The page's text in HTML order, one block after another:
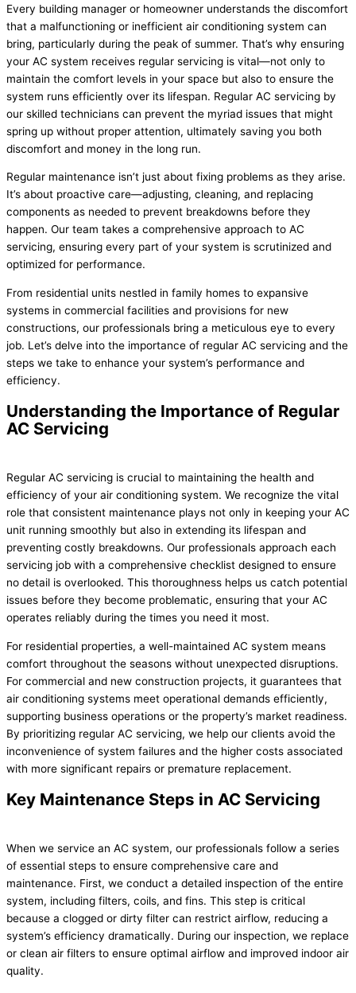
Every building manager or homeowner understands the discomfort
that a malfunctioning or inefficient air conditioning system can
bring, particularly during the peak of summer. That’s why ensuring
your AC system receives regular servicing is vital—not only to
maintain the comfort levels in your space but also to ensure the
system runs efficiently over its lifespan. Regular AC servicing by
our skilled technicians can prevent the myriad issues that might
spring up without proper attention, ultimately saving you both
discomfort and money in the long run.
Regular maintenance isn’t just about fixing problems as they arise.
It’s about proactive care—adjusting, cleaning, and replacing
components as needed to prevent breakdowns before they
happen. Our team takes a comprehensive approach to AC
servicing, ensuring every part of your system is scrutinized and
optimized for performance.
From residential units nestled in family homes to expansive
systems in commercial facilities and provisions for new
constructions, our professionals bring a meticulous eye to every
job. Let’s delve into the importance of regular AC servicing and the
steps we take to enhance your system’s performance and
efficiency.
Understanding the Importance of Regular
AC Servicing
Regular AC servicing is crucial to maintaining the health and
efficiency of your air conditioning system. We recognize the vital
role that consistent maintenance plays not only in keeping your AC
unit running smoothly but also in extending its lifespan and
preventing costly breakdowns. Our professionals approach each
servicing job with a comprehensive checklist designed to ensure
no detail is overlooked. This thoroughness helps us catch potential
issues before they become problematic, ensuring that your AC
operates reliably during the times you need it most.
For residential properties, a well-maintained AC system means
comfort throughout the seasons without unexpected disruptions.
For commercial and new construction projects, it guarantees that
air conditioning systems meet operational demands efficiently,
supporting business operations or the property’s market readiness.
By prioritizing regular AC servicing, we help our clients avoid the
inconvenience of system failures and the higher costs associated
with more significant repairs or premature replacement.
Key Maintenance Steps in AC Servicing
When we service an AC system, our professionals follow a series
of essential steps to ensure comprehensive care and
maintenance. First, we conduct a detailed inspection of the entire
system, including filters, coils, and fins. This step is critical
because a clogged or dirty filter can restrict airflow, reducing a
system’s efficiency dramatically. During our inspection, we replace
or clean air filters to ensure optimal airflow and improved indoor air
quality.